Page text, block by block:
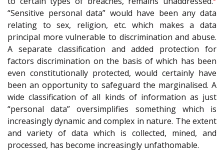
“Sensitive personal data” would have been any data
relating to sex, religion, etc. which makes a data
principal more vulnerable to discrimination and abuse.
A separate classification and added protection for
factors discrimination on the basis of which has been
even constitutionally protected, would certainly have
been an opportunity to safeguard the marginalised. A
wide classification of all kinds of information as just
“personal data” oversimplifies something which is
increasingly dynamic and complex in nature. The extent
and variety of data which is collected, mined, and
processed, has become increasingly unfathomable.